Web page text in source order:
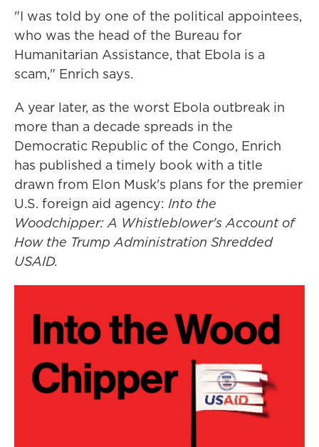
"I was told by one of the political appointees,
who was the head of the Bureau for
Humanitarian Assistance, that Ebola is a
scam," Enrich says.
A year later, as the worst Ebola outbreak in
more than a decade spreads in the
Democratic Republic of the Congo, Enrich
has published a timely book with a title
drawn from Elon Musk's plans for the premier
U.S. foreign aid agency: Into the
Woodchipper: A Whistleblower's Account of
How the Trump Administration Shredded
USAID.